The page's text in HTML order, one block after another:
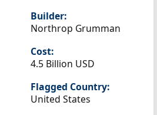
Builder:
Northrop Grumman
Cost:
4.5 Billion USD
Flagged Country:
United States